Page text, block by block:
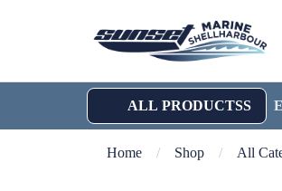
ALL PRODUCTSS
Home / Shop / All